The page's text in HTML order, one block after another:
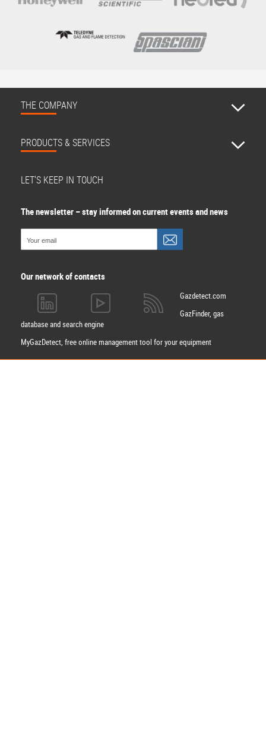
THE COMPANY
PRODUCTS & SERVICES
LET'S KEEP IN TOUCH
The newsletter – stay informed on current events and news
Our network of contacts
Gazdetect.com
GazFinder, gas
database and search engine
MyGazDetect, free online management tool for your equipment